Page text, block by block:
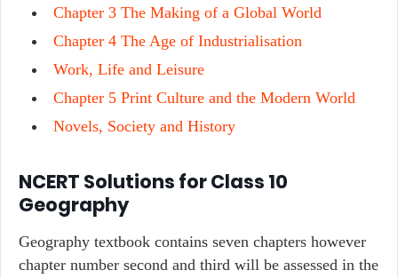
Chapter 3 The Making of a Global World
Chapter 4 The Age of Industrialisation
Work, Life and Leisure
Chapter 5 Print Culture and the Modern World
Novels, Society and History
NCERT Solutions for Class 10
Geography
Geography textbook contains seven chapters however
chapter number second and third will be assessed in the